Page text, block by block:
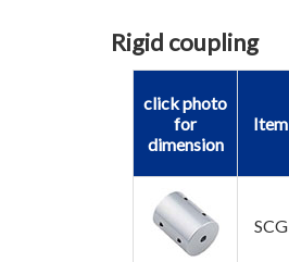
Rigid coupling
click photo
for
dimension
Item
SCG